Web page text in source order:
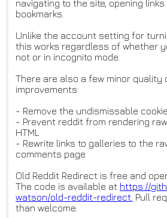
navigating to the site, opening
bookmarks.
Unlike the account setting for
this works regardless of whether
not or in incognito mode.
There are also a few minor quality
improvements:
- Remove the undismissable
- Prevent reddit from rendering
HTML
- Rewrite links to galleries to the
comments page
Old Reddit Redirect is free and
The code is available at https://
watson/old-reddit-redirect. Pull
than welcome.